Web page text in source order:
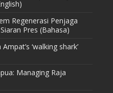
Regenerasi Penjaga
Pres (Bahasa)
‘walking shark’
Managing Raja